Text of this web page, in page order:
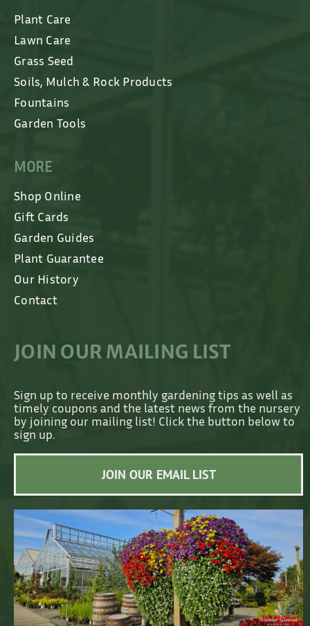
Plant Care
Lawn Care
Grass Seed
Soils, Mulch & Rock Products
Fountains
Garden Tools
MORE
Shop Online
Gift Cards
Garden Guides
Plant Guarantee
Our History
Contact
JOIN OUR MAILING LIST
Sign up to receive monthly gardening tips as well as
timely coupons and the latest news from the nursery
by joining our mailing list! Click the button below to
sign up.
JOIN OUR EMAIL LIST